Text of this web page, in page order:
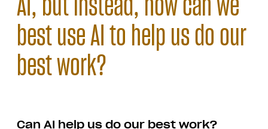
AI, but instead, how can we
best use AI to help us do our
best work?
Can AI help us do our best work?